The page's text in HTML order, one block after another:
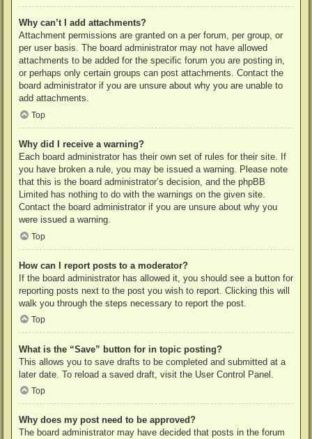
Why can’t I add attachments?
Attachment permissions are granted on a per forum, per group, or
per user basis. The board administrator may not have allowed
attachments to be added for the specific forum you are posting in,
or perhaps only certain groups can post attachments. Contact the
board administrator if you are unsure about why you are unable to
add attachments.
Top
Why did I receive a warning?
Each board administrator has their own set of rules for their site. If
you have broken a rule, you may be issued a warning. Please note
that this is the board administrator’s decision, and the phpBB
Limited has nothing to do with the warnings on the given site.
Contact the board administrator if you are unsure about why you
were issued a warning.
Top
How can I report posts to a moderator?
If the board administrator has allowed it, you should see a button for
reporting posts next to the post you wish to report. Clicking this will
walk you through the steps necessary to report the post.
Top
What is the “Save” button for in topic posting?
This allows you to save drafts to be completed and submitted at a
later date. To reload a saved draft, visit the User Control Panel.
Top
Why does my post need to be approved?
The board administrator may have decided that posts in the forum